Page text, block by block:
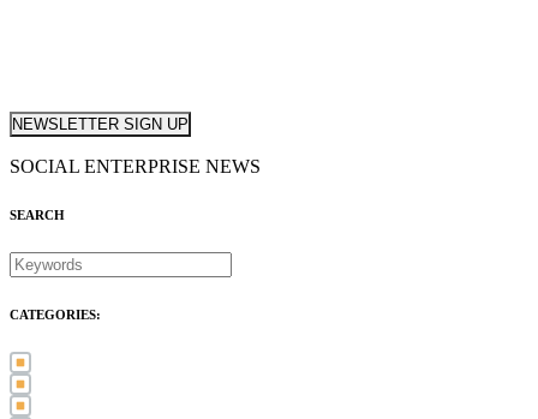
NEWSLETTER SIGN UP
SOCIAL ENTERPRISE NEWS
SEARCH
CATEGORIES: